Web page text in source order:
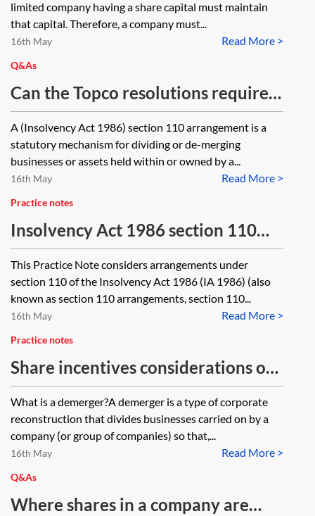
limited company having a share capital must maintain
that capital. Therefore, a company must...
Read More >
16th May
Q&As
Can the Topco resolutions required
to effect a section 110 demerger, be
passed as written resolutions?
A (Insolvency Act 1986) section 110 arrangement is a
statutory mechanism for dividing or de-merging
businesses or assets held within or owned by a...
Read More >
16th May
Practice notes
Insolvency Act 1986 section 110
arrangements
This Practice Note considers arrangements under
section 110 of the Insolvency Act 1986 (IA 1986) (also
known as section 110 arrangements, section 110...
Read More >
16th May
Practice notes
Share incentives considerations on
a demerger
What is a demerger?A demerger is a type of corporate
reconstruction that divides businesses carried on by a
company (or group of companies) so that,...
Read More >
16th May
Q&As
Where shares in a company are